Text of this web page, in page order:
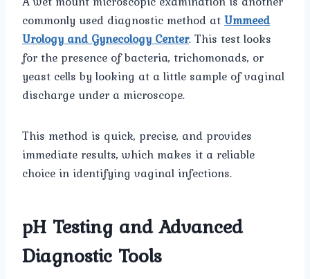
commonly used diagnostic method atUmmeed
Urology and Gynecology Center. This test looks
for the presence of bacteria, trichomonads, or
yeast cells by looking at a little sample of vaginal
discharge under a microscope.
This method is quick, precise, and provides
immediate results, which makes it a reliable
choice in identifying vaginal infections.
pH Testing and Advanced
Diagnostic Tools